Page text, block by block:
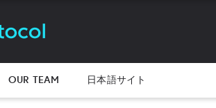
OUR TEAM 日本語サイト